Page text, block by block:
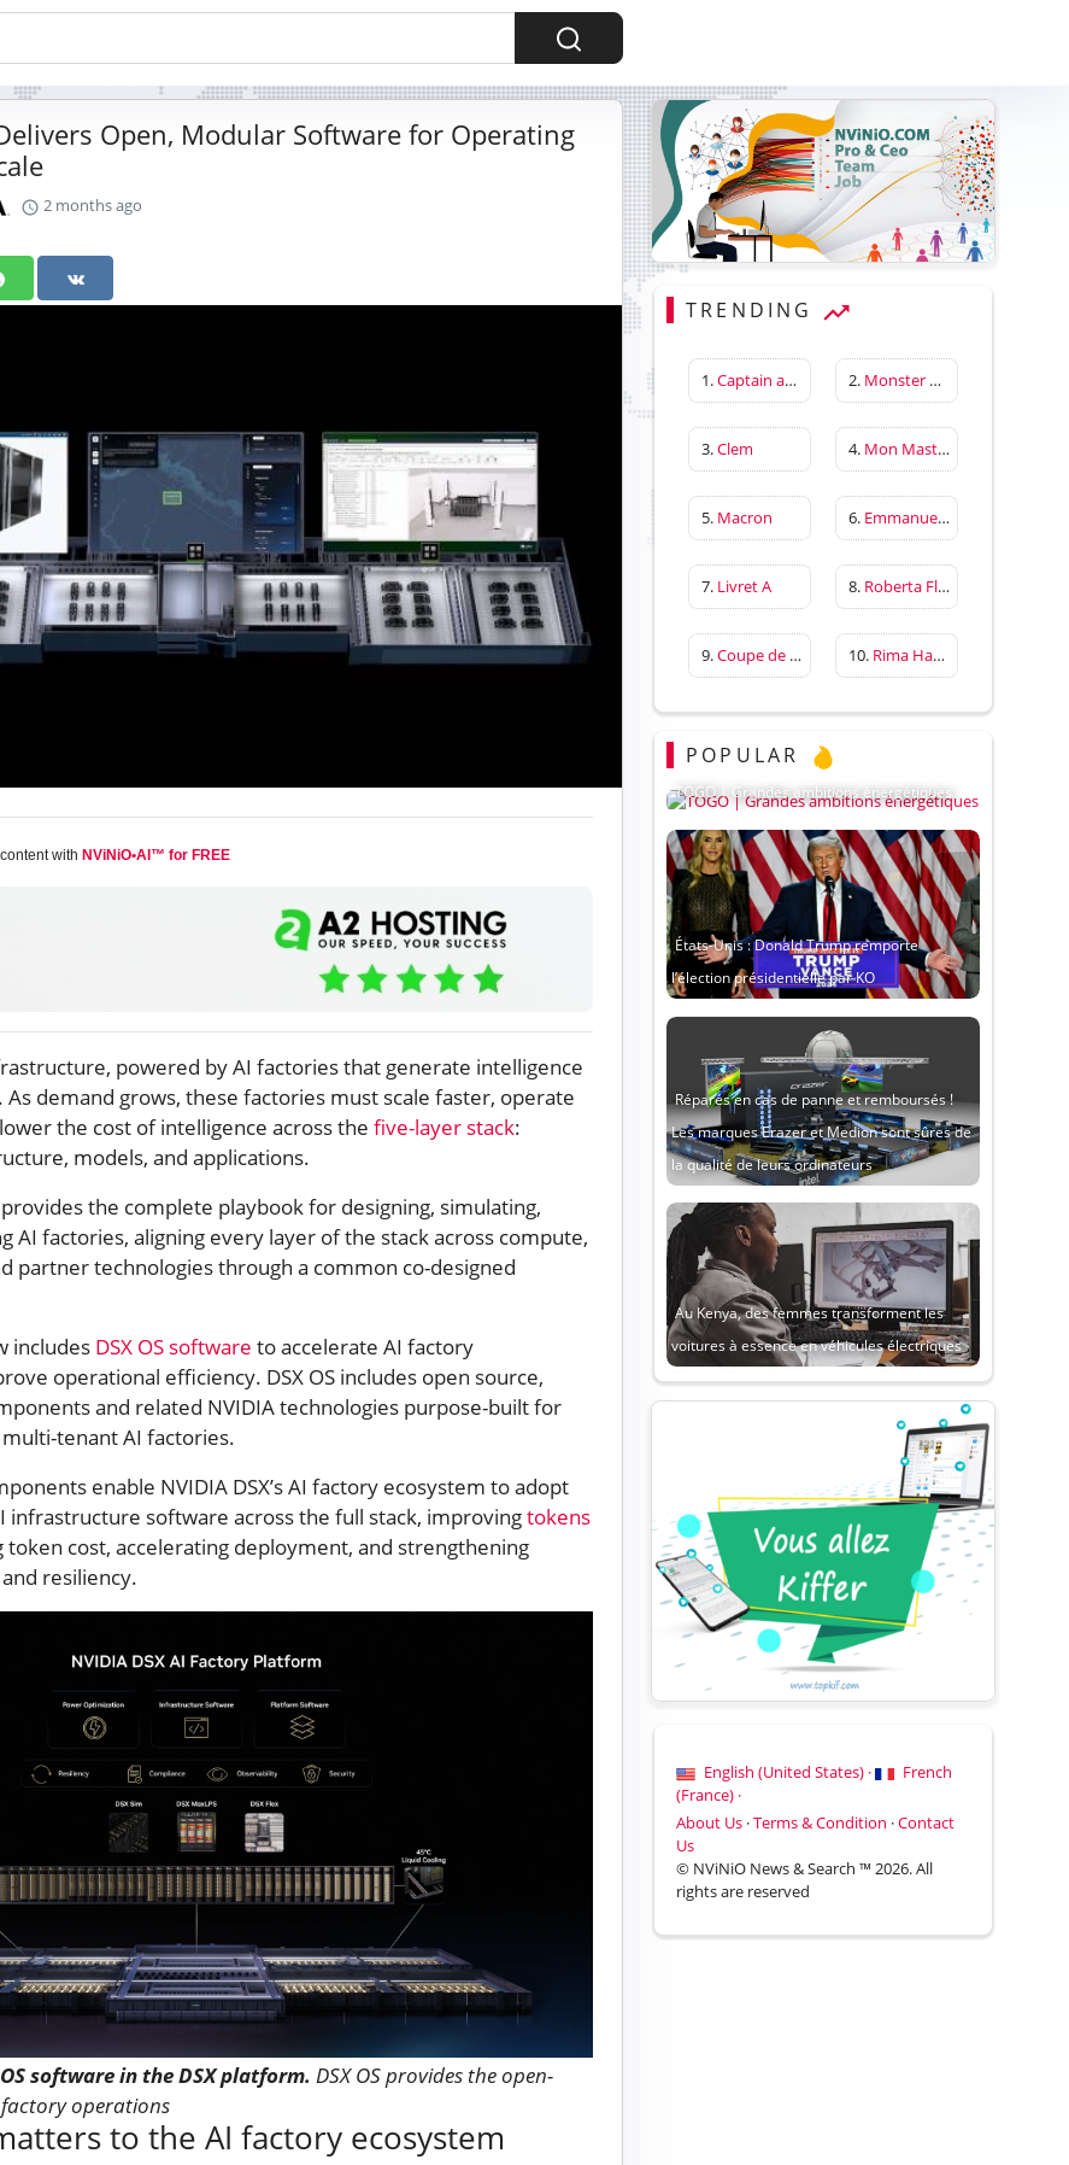
Open, Modular Software for Operating
2 months ago
with NViNiO•AI™ for FREE
powered by AI factories that generate intelligence
demand grows, these factories must scale faster, operate
the cost of intelligence across the five-layer stack:
models, and applications.
the complete playbook for designing, simulating,
AI factories, aligning every layer of the stack across compute,
partner technologies through a common co-designed
includes DSX OS software to accelerate AI factory
operational efficiency. DSX OS includes open source,
and related NVIDIA technologies purpose-built for
tenant AI factories.
enable NVIDIA DSX’s AI factory ecosystem to adopt
infrastructure software across the full stack, improvingtokens
token cost, accelerating deployment, and strengthening
resiliency.
software in the DSX platform. DSX OS provides the open-
operations
to the AI factory ecosystem
TRENDING
1.Captain america first avenger 2. Monster Hunter Wilds
3.Clem 4. Mon Master
5. Macron 6. Emmanuelle Béart
7. Livret A 8. Roberta Flack
9.Coupe de France 10. Rima Hassan
POPULAR
TOGO | Grandes ambitions énergétiques
États-Unis : Donald Trump remporte
l’élection présidentielle par KO
Réparés en cas de panne et remboursés !
Les marques Erazer et Medion sont sûres de
la qualité de leurs ordinateurs
Au Kenya, des femmes transforment les
voitures à essence en véhicules électriques
English (United States) ·
French
(France) ·
About Us ·Terms & Condition ·Contact
Us
© NViNiO News & Search ™ 2026. All
rights are reserved